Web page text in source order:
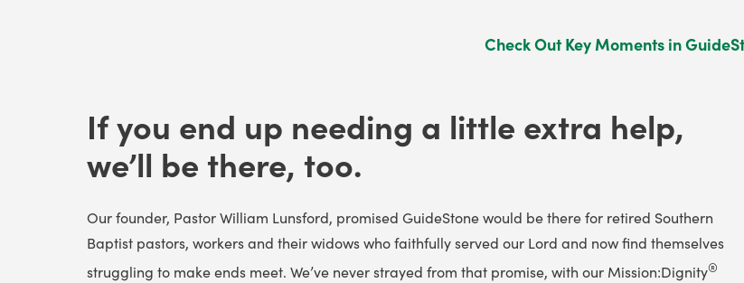
Check Out Key Moments in
If you end up needing a little extra help,
we’ll be there, too.
Our founder, Pastor William Lunsford, promised GuideStone would be there for retired Southern
Baptist pastors, workers and their widows who faithfully served our Lord and now find themselves
struggling to make ends meet. We’ve never strayed from that promise, with our Mission:Dignity®